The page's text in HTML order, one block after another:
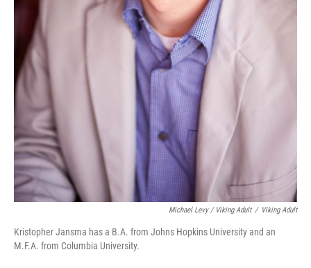
Michael Levy / Viking Adult / Viking Adult
Kristopher Jansma has a B.A. from Johns Hopkins University and an
M.F.A. from Columbia University.